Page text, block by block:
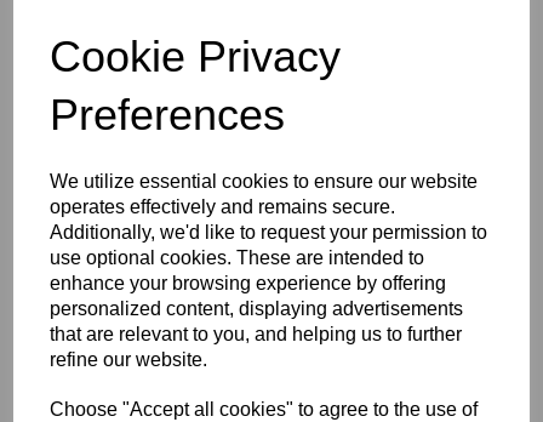
Cookie Privacy
Preferences
We utilize essential cookies to ensure our website
operates effectively and remains secure.
Additionally, we'd like to request your permission to
use optional cookies. These are intended to
enhance your browsing experience by offering
personalized content, displaying advertisements
that are relevant to you, and helping us to further
refine our website.
Choose "Accept all cookies" to agree to the use of
4" O'ring